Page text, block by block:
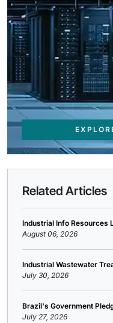
Related Articles
Industrial Info Resources
August 06, 2026
Industrial Wastewater
July 30, 2026
Brazil's Government
July 27, 2026